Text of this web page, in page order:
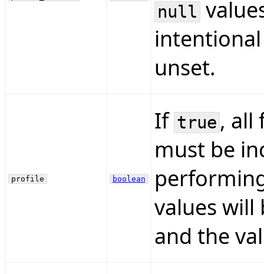
null
unset.
profile boolean
If true, all
must be
values will
and the